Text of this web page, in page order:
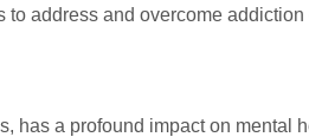
address and overcome
has a profound impact on mental